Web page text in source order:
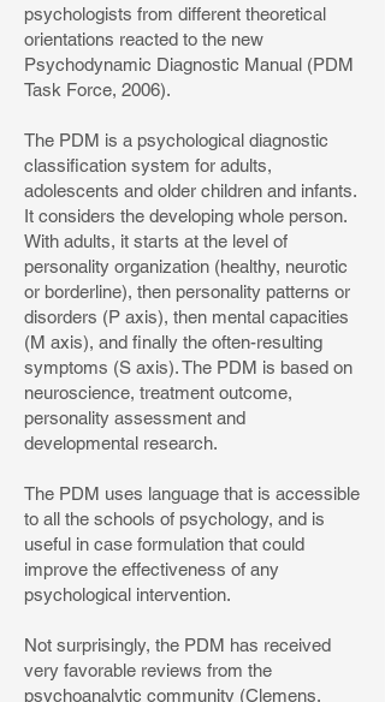
psychologists from different theoretical
orientations reacted to the new
Psychodynamic Diagnostic Manual (PDM
Task Force, 2006).
The PDM is a psychological diagnostic
classification system for adults,
adolescents and older children and infants.
It considers the developing whole person.
With adults, it starts at the level of
personality organization (healthy, neurotic
or borderline), then personality patterns or
disorders (P axis), then mental capacities
(M axis), and finally the often-resulting
symptoms (S axis). The PDM is based on
neuroscience, treatment outcome,
personality assessment and
developmental research.
The PDM uses language that is accessible
to all the schools of psychology, and is
useful in case formulation that could
improve the effectiveness of any
psychological intervention.
Not surprisingly, the PDM has received
very favorable reviews from the
psychoanalytic community (Clemens,